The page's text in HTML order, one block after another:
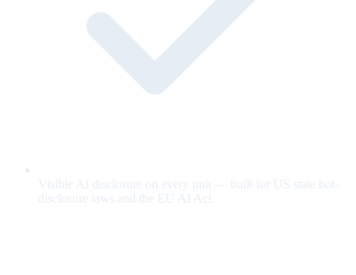
Visible AI disclosure on every unit — built for US state bot-
disclosure laws and the EU AI Act.